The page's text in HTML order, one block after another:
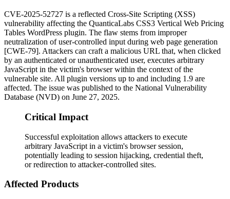
CVE-2025-52727 is a reflected Cross-Site Scripting (XSS)
vulnerability affecting the QuanticaLabs CSS3 Vertical Web Pricing
Tables WordPress plugin. The flaw stems from improper
neutralization of user-controlled input during web page generation
[CWE-79]. Attackers can craft a malicious URL that, when clicked
by an authenticated or unauthenticated user, executes arbitrary
JavaScript in the victim's browser within the context of the
vulnerable site. All plugin versions up to and including 1.9 are
affected. The issue was published to the National Vulnerability
Database (NVD) on June 27, 2025.
Critical Impact
Successful exploitation allows attackers to execute
arbitrary JavaScript in a victim's browser session,
potentially leading to session hijacking, credential theft,
or redirection to attacker-controlled sites.
Affected Products